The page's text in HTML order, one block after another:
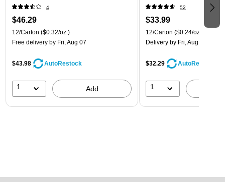
4
$46.29
12/Carton ($0.32/oz.)
Free delivery by Fri, Aug 07
$43.98 AutoRestock
1 Add
52
$33.99
12/Carton ($0.24/oz.)
Delivery by Fri, Aug 07
$32.29 AutoRestock
1